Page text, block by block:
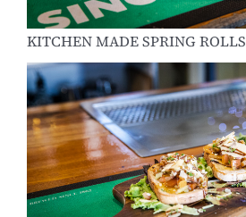
KITCHEN MADE SPRING ROLLS